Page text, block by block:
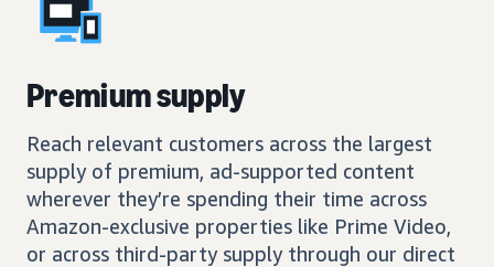
Premium supply
Reach relevant customers across the largest
supply of premium, ad-supported content
wherever they’re spending their time across
Amazon-exclusive properties like Prime Video,
or across third-party supply through our direct